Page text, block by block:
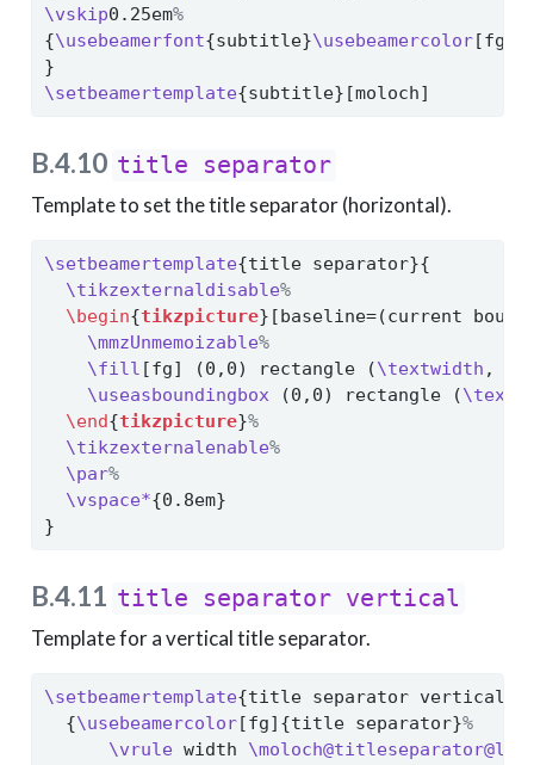
\vskip0.25em%
{\usebeamerfont{subtitle}\usebeamercolor
}
\setbeamertemplate{subtitle}[moloch]
B.4.10 title separator
Template to set the title separator (horizontal).
\setbeamertemplate{title separator}{
\tikzexternaldisable%
\begin{tikzpicture}[baseline=(current
\mmzUnmemoizable%
\fill [fg] (0,0) rectangle (\textwidth ,
\useasboundingbox (0,0) rectangle (
\end{tikzpicture}%
\tikzexternalenable%
\par%
\vspace*{0.8em}
}
B.4.11 title separator vertical
Template for a vertical title separator.
\setbeamertemplate{title separator vertical}{
  {
\usebeamercolor[fg]{title separator}%
\vrule width